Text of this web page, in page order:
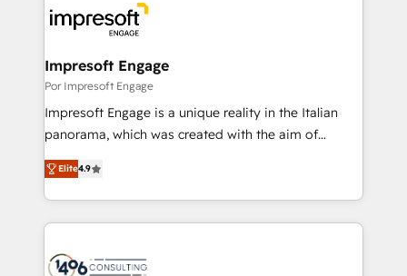
DX × AI推進のPMO伴走支援 複数部門をまたぐDX×AI変
革を、構想から実装・定着までPMOとして主導。「設
の統合・浸透・変革管理を実行します。 ▸ CMS戦略設
計・導線設計・テンプレート設計をContent Hubで一体
提供。 ▸ 既存CRM・MAからの移行支援：Salesforce・
Marketo・Pardot等からの移行、カスタム設計、履歴
ンツとサイト構造を最適化。 🏆 なぜ100incを選ぶの
か？ ✓ HubSpot Eliteパートナー認定 ✓ HubSpotアワ
ード受賞・HUGリーダー ✓ ISO27001:2022 /
and—most importantly—simple. That’s why we lean
into bold ideas and shape them into thoughtful
products and strategies that actually make a
difference.
Impresoft Engage
Por Impresoft Engage
Impresoft Engage is a unique reality in the Italian
panorama, which was created with the aim of
putting Customer Experience at the center by
creating digital environments capable of integrating
people, processes and data. We offer the best
digital solutions on the market, ranging from CRM
marketing automation to online and offline sales
Elite4.9